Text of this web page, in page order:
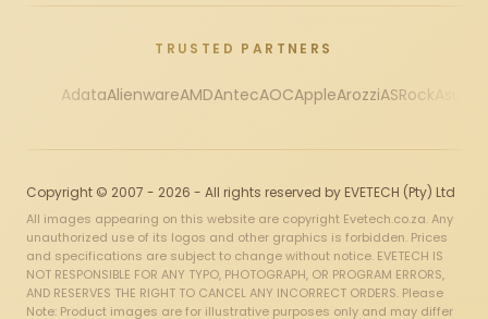
TRUSTED PARTNERS
AdataAlienwareAMDAntecAOCAppleArozziASRock
Copyright © 2007 - 2026 - All rights reserved by EVETECH (Pty) Ltd
All images appearing on this website are copyright Evetech.co.za. Any
unauthorized use of its logos and other graphics is forbidden. Prices
and specifications are subject to change without notice. EVETECH IS
NOT RESPONSIBLE FOR ANY TYPO, PHOTOGRAPH, OR PROGRAM ERRORS,
AND RESERVES THE RIGHT TO CANCEL ANY INCORRECT ORDERS. Please
Note: Product images are for illustrative purposes only and may differ